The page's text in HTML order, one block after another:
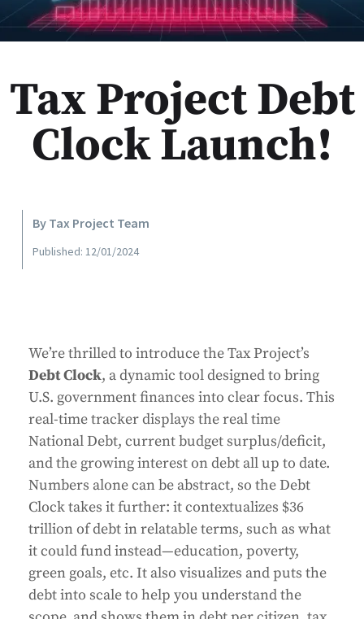
Tax Project Debt
Clock Launch!
By Tax Project Team
Published: 12/01/2024
We’re thrilled to introduce the Tax Project’s
Debt Clock, a dynamic tool designed to bring
U.S. government finances into clear focus. This
real-time tracker displays the real time
National Debt, current budget surplus/deficit,
and the growing interest on debt all up to date.
Numbers alone can be abstract, so the Debt
Clock takes it further: it contextualizes $36
trillion of debt in relatable terms, such as what
it could fund instead—education, poverty,
green goals, etc. It also visualizes and puts the
debt into scale to help you understand the